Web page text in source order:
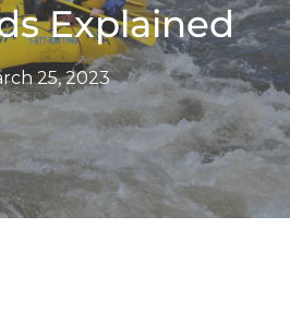
Explained
25, 2023